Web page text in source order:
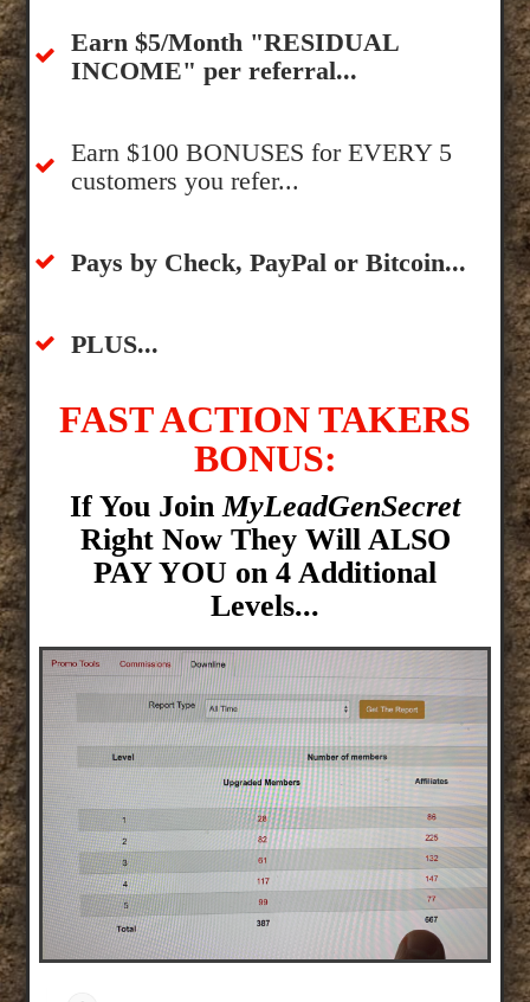
​Earn $5/Month "RESIDUAL
INCOME" per referral...
​Earn $100 BONUSES for EVERY 5
customers you refer...
​​Pays by Check, PayPal or Bitcoin...
​PLUS...
FAST ACTION TAKERS
BONUS:
If You Join MyLeadGenSecret
Right Now They Will ALSO
PAY YOU on 4 Additional
Levels...